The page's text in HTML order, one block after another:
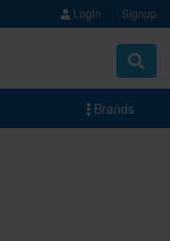
Login Signup
Brands